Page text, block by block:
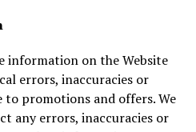
information on the Website
errors, inaccuracies or
to promotions and offers. We
any errors, inaccuracies or